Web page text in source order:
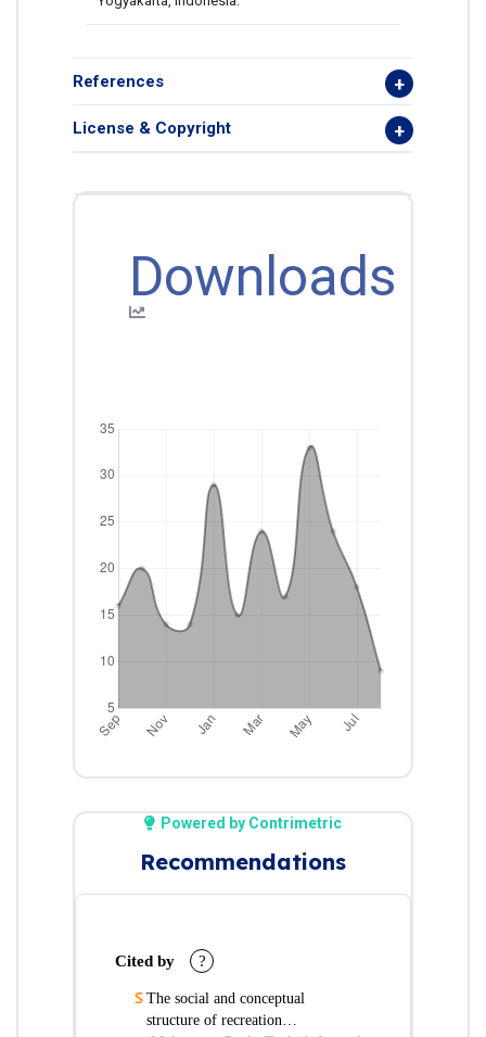
References
License & Copyright
Downloads
Powered by Contrimetric
Recommendations